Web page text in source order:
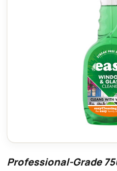
Professional-Grade